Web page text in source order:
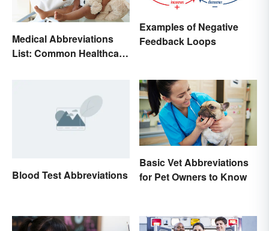
Medical Abbreviations
List: Common Healthcare
Examples of Negative
Feedback Loops
Blood Test Abbreviations
Basic Vet Abbreviations
for Pet Owners to Know